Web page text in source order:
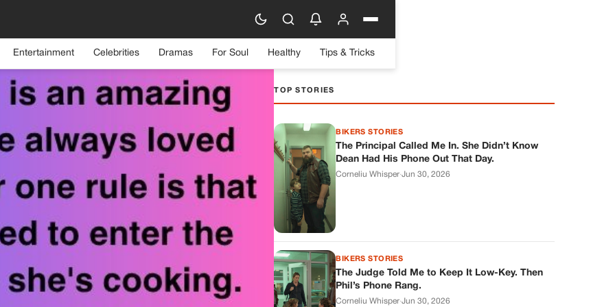
Entertainment Celebrities Dramas For Soul Healthy Tips & Tricks
TOP STORIES
BIKERS STORIES
The Principal Called Me In. She Didn’t Know
Dean Had His Phone Out That Day.
Corneliu Whisper·Jun 30, 2026
BIKERS STORIES
The Judge Told Me to Keep It Low-Key. Then
Phil’s Phone Rang.
Corneliu Whisper·Jun 30, 2026